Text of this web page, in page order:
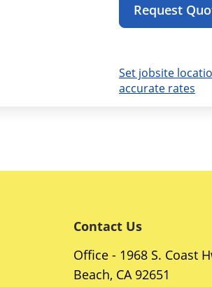
Set jobsite
accurate rates
Request
Contact Us
Office - 1968 S. Coast
Beach, CA 92651